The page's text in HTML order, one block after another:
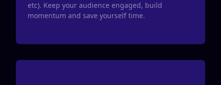
etc). Keep your audience engaged, build
momentum and save yourself time.